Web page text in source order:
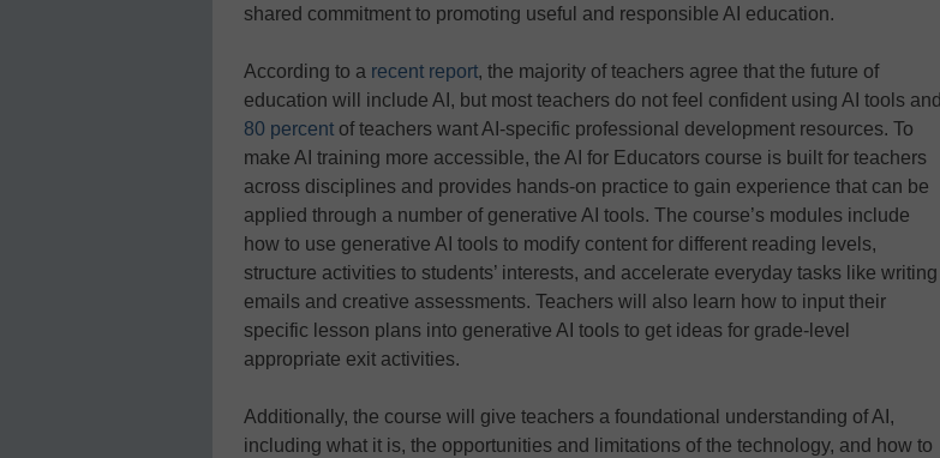
shared commitment to promoting useful and responsible AI education.
According to a recent report, the majority of teachers agree that the future of
education will include AI, but most teachers do not feel confident using AI tools and
80 percent of teachers want AI-specific professional development resources. To
make AI training more accessible, the AI for Educators course is built for teachers
across disciplines and provides hands-on practice to gain experience that can be
applied through a number of generative AI tools. The course’s modules include
how to use generative AI tools to modify content for different reading levels,
structure activities to students’ interests, and accelerate everyday tasks like writing
emails and creative assessments. Teachers will also learn how to input their
specific lesson plans into generative AI tools to get ideas for grade-level
appropriate exit activities.
Additionally, the course will give teachers a foundational understanding of AI,
including what it is, the opportunities and limitations of the technology, and how to